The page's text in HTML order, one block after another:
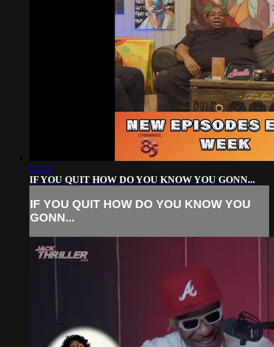
02:13
IF YOU QUIT HOW DO YOU KNOW YOU GONN...
IF YOU QUIT HOW DO YOU KNOW YOU
GONN...